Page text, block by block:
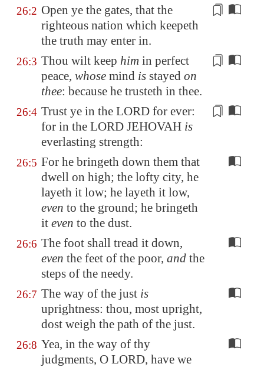
26:2 Open ye the gates, that the
righteous nation which keepeth
the truth may enter in.
26:3 Thou wilt keep him in perfect
peace, whose mind is stayed on
thee: because he trusteth in thee.
26:4 Trust ye in the LORD for ever:
for in the LORD JEHOVAH is
everlasting strength:
26:5 For he bringeth down them that
dwell on high; the lofty city, he
layeth it low; he layeth it low,
even to the ground; he bringeth
it even to the dust.
26:6 The foot shall tread it down,
even the feet of the poor, and the
steps of the needy.
26:7 The way of the just is
uprightness: thou, most upright,
dost weigh the path of the just.
26:8 Yea, in the way of thy
judgments, O LORD, have we